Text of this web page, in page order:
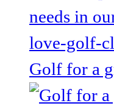
Golf for a